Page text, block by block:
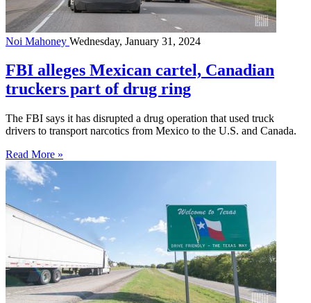
Noi Mahoney Wednesday, January 31, 2024
FBI alleges Mexican cartel, Canadian
truckers part of drug ring
The FBI says it has disrupted a drug operation that used truck
drivers to transport narcotics from Mexico to the U.S. and Canada.
Read More »